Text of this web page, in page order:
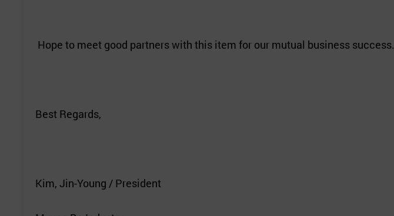
Hope to meet good partners with this item for our mutual business success.
Best Regards,
Kim, Jin-Young / President